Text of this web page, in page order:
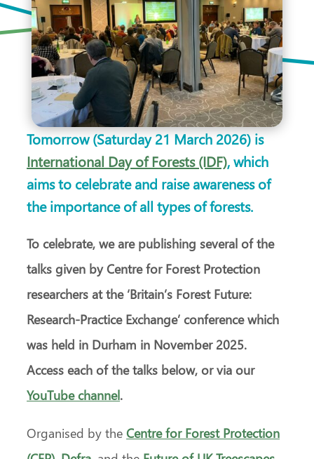
Tomorrow (Saturday 21 March 2026) is
International Day of Forests (IDF), which
aims to celebrate and raise awareness of
the importance of all types of forests.
To celebrate, we are publishing several of the
talks given by Centre for Forest Protection
researchers at the ‘Britain’s Forest Future:
Research-Practice Exchange’ conference which
was held in Durham in November 2025.
Access each of the talks below, or via our
YouTube channel.
Organised by theCentre for Forest Protection